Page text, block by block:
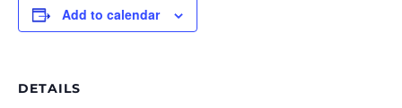
Add to calendar
DETAILS